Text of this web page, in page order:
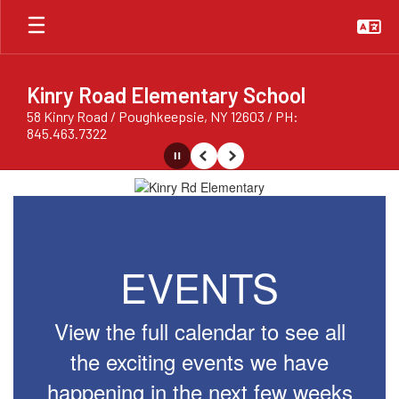
Skip
main
Kinry Road Elementary School
58 Kinry Road / Poughkeepsie, NY 12603 / PH:
845.463.7322
PausePrevious
Next
EVENTS
View the full calendar to see all
the exciting events we have
happening in the next few weeks